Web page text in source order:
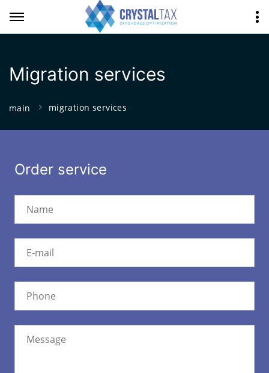
Migration services
main migration services
Order service